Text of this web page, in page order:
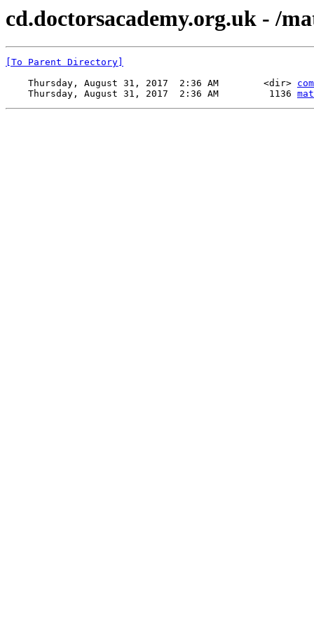
cd.doctorsacademy.org.uk - /
[To Parent Directory]
    Thursday, August 31, 2017  2:36 AM        <dir>
    Thursday, August 31, 2017  2:36 AM         1136